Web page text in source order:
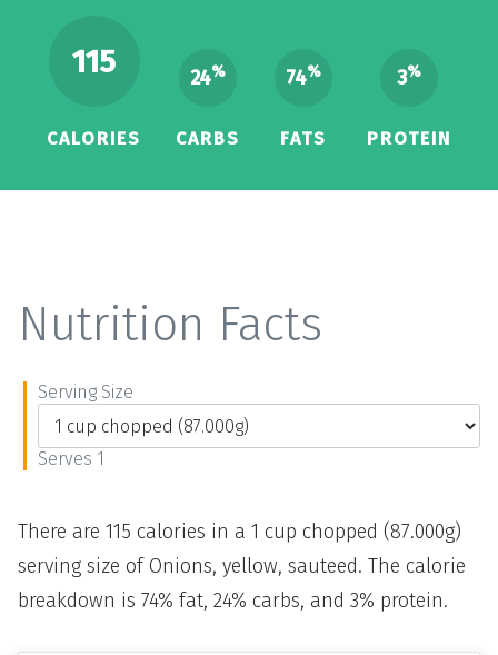
115
CALORIES
24%
CARBS
74%
FATS
3%
PROTEIN
Nutrition Facts
Serving Size
Serves 1
There are 115 calories in a 1 cup chopped (87.000g)
serving size of Onions, yellow, sauteed. The calorie
breakdown is 74% fat, 24% carbs, and 3% protein.